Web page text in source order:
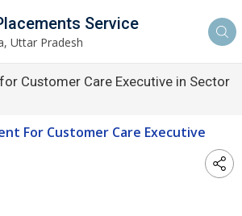
Service
Uttar Pradesh
Customer Care Executive in Sector
For Customer Care Executive